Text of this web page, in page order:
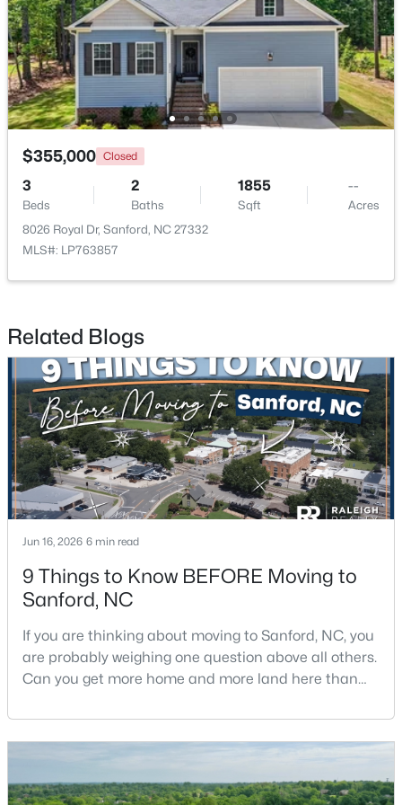
New - 2 Days Ago
3
New - 2 Days Ago
$420,000 Active
4
Beds
3 2589 0.34
MLS#: 10184169
$355,000 Closed
3
Beds
2
Baths
1855
Sqft
--
Acres
8026 Royal Dr, Sanford, NC 27332
MLS#: LP763857
Related Blogs
Jun 16, 2026 6 min read
9 Things to Know BEFORE Moving to
Sanford, NC
If you are thinking about moving to Sanford, NC, you
are probably weighing one question above all others.
Can you get more home and more land here than
much in return? The short answer is yes, with a few
honest tradeoffs worth understanding first.Sanford
buyers a slower pace, bigger lots, and pr